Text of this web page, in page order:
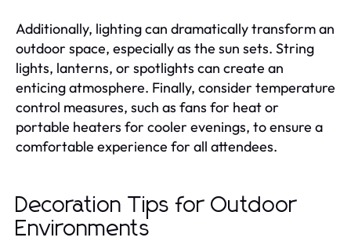
Additionally, lighting can dramatically transform an
outdoor space, especially as the sun sets. String
lights, lanterns, or spotlights can create an
enticing atmosphere. Finally, consider temperature
control measures, such as fans for heat or
portable heaters for cooler evenings, to ensure a
comfortable experience for all attendees.
Decoration Tips for Outdoor
Environments